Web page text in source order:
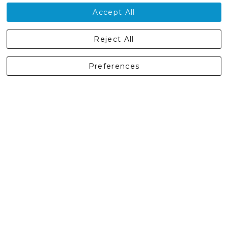
Contact Us
England, BD24 9EW
01729 823751
Accept All
Preferences
Reject All